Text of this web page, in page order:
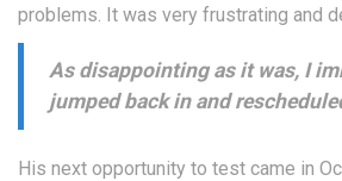
problems. It was very frustrating and
As disappointing as it was, I
jumped back in and
His next opportunity to test came in